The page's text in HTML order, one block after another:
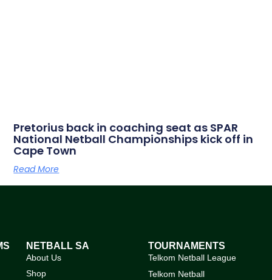
Pretorius back in coaching seat as SPAR
National Netball Championships kick off in
Cape Town
Read More
NETBALL SA
About Us
Shop
TOURNAMENTS
Telkom Netball League
Telkom Netball